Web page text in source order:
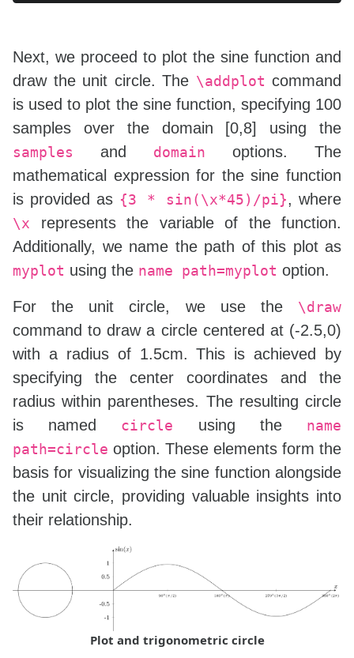
Next, we proceed to plot the sine function and
draw the unit circle. The \addplot command
is used to plot the sine function, specifying 100
samples over the domain [0,8] using the
samples and domain options. The
mathematical expression for the sine function
is provided as {3 * sin(\x*45)/pi}, where
\x represents the variable of the function.
Additionally, we name the path of this plot as
myplot using the name path=myplot option.
For the unit circle, we use the \draw
command to draw a circle centered at (-2.5,0)
with a radius of 1.5cm. This is achieved by
specifying the center coordinates and the
radius within parentheses. The resulting circle
is named circle using the name
path=circle option. These elements form the
basis for visualizing the sine function alongside
the unit circle, providing valuable insights into
their relationship.
Plot and trigonometric circle